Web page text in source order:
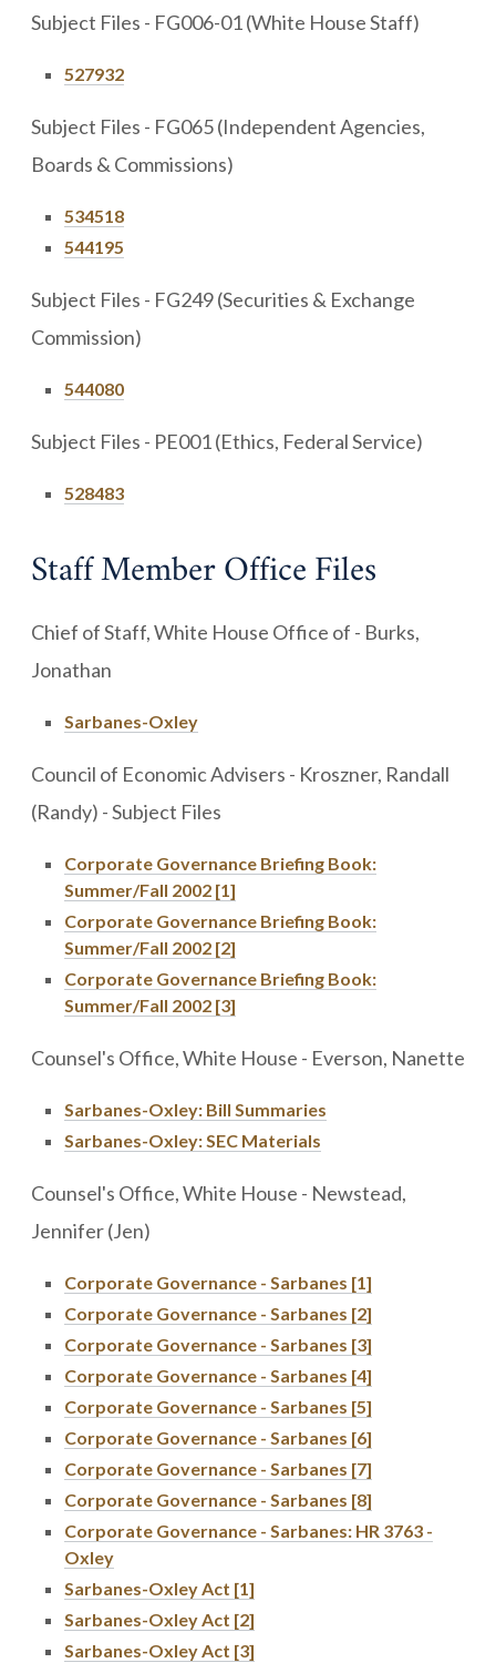
Subject Files - FG006-01 (White House Staff)
527932
Subject Files - FG065 (Independent Agencies,
Boards & Commissions)
534518
544195
Subject Files - FG249 (Securities & Exchange
Commission)
544080
Subject Files - PE001 (Ethics, Federal Service)
528483
Staff Member Office Files
Chief of Staff, White House Office of - Burks,
Jonathan
Sarbanes-Oxley
Council of Economic Advisers - Kroszner, Randall
(Randy) - Subject Files
Corporate Governance Briefing Book:
Summer/Fall 2002 [1]
Corporate Governance Briefing Book:
Summer/Fall 2002 [2]
Corporate Governance Briefing Book:
Summer/Fall 2002 [3]
Counsel's Office, White House - Everson, Nanette
Sarbanes-Oxley: Bill Summaries
Sarbanes-Oxley: SEC Materials
Counsel's Office, White House - Newstead,
Jennifer (Jen)
Corporate Governance - Sarbanes [1]
Corporate Governance - Sarbanes [2]
Corporate Governance - Sarbanes [3]
Corporate Governance - Sarbanes [4]
Corporate Governance - Sarbanes [5]
Corporate Governance - Sarbanes [6]
Corporate Governance - Sarbanes [7]
Corporate Governance - Sarbanes [8]
Corporate Governance - Sarbanes: HR 3763 -
Oxley
Sarbanes-Oxley Act [1]
Sarbanes-Oxley Act [2]
Sarbanes-Oxley Act [3]